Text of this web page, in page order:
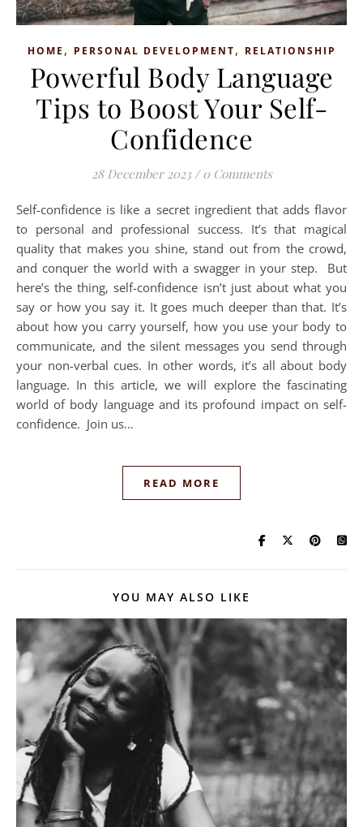
HOME , PERSONAL DEVELOPMENT, RELATIONSHIP
Powerful Body Language
Tips to Boost Your Self-
Confidence
28 December 2023 / 0 Comments
Self-confidence is like a secret ingredient that adds flavor
to personal and professional success. It’s that magical
quality that makes you shine, stand out from the crowd,
and conquer the world with a swagger in your step. But
here’s the thing, self-confidence isn’t just about what you
say or how you say it. It goes much deeper than that. It’s
about how you carry yourself, how you use your body to
communicate, and the silent messages you send through
your non-verbal cues. In other words, it’s all about body
language. In this article, we will explore the fascinating
world of body language and its profound impact on self-
confidence. Join us…
READ MORE
YOU MAY ALSO LIKE